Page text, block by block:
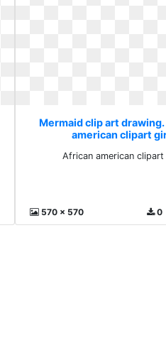
Mermaid clip art
american clipart
African american clipart
570 x 570 0